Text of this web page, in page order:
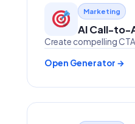
Marketing
AI Call-to-
Create compelling
Open Generator →